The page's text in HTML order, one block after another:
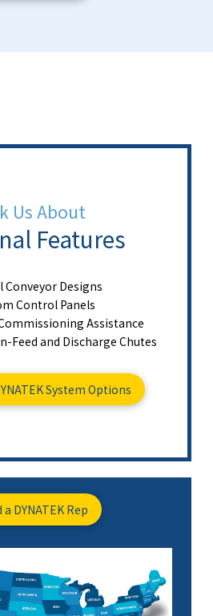
Us About
Features
Conveyor Designs
Control Panels
Assistance
Feed and Discharge Chutes
System Options
a DYNATEK Rep